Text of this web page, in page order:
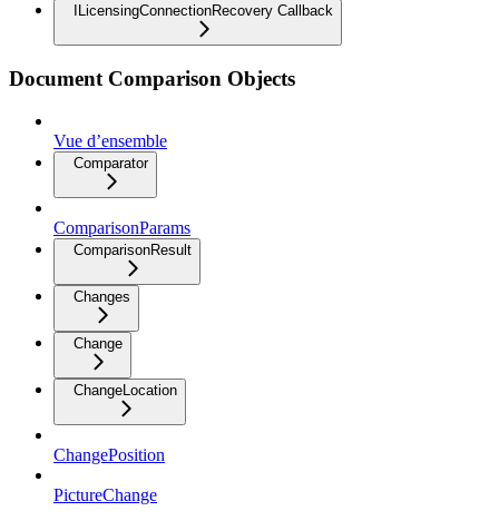
ILicensingConnectionRecovery Callback
Document Comparison Objects
Vue d’ensemble
Comparator
ComparisonParams
ComparisonResult
Changes
Change
ChangeLocation
ChangePosition
PictureChange